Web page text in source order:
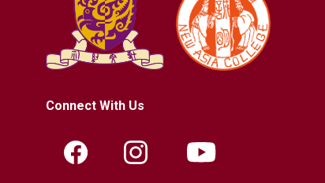
Connect With Us